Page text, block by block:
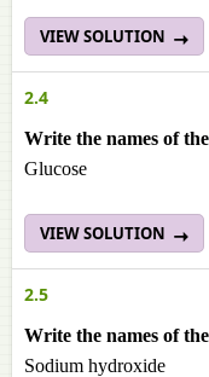
VIEW SOLUTION
2.4
Write the names of
Glucose
VIEW SOLUTION
2.5
Write the names of
Sodium hydroxide